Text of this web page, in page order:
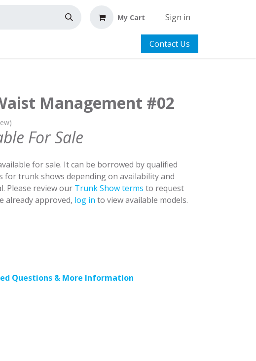
My Cart Sign in
Contact Us
Management #02
For Sale
for sale. It can be borrowed by qualified
for trunk shows depending on availability and
Please review our Trunk Show terms to request
already approved, log in to view available models.
Questions & More Information